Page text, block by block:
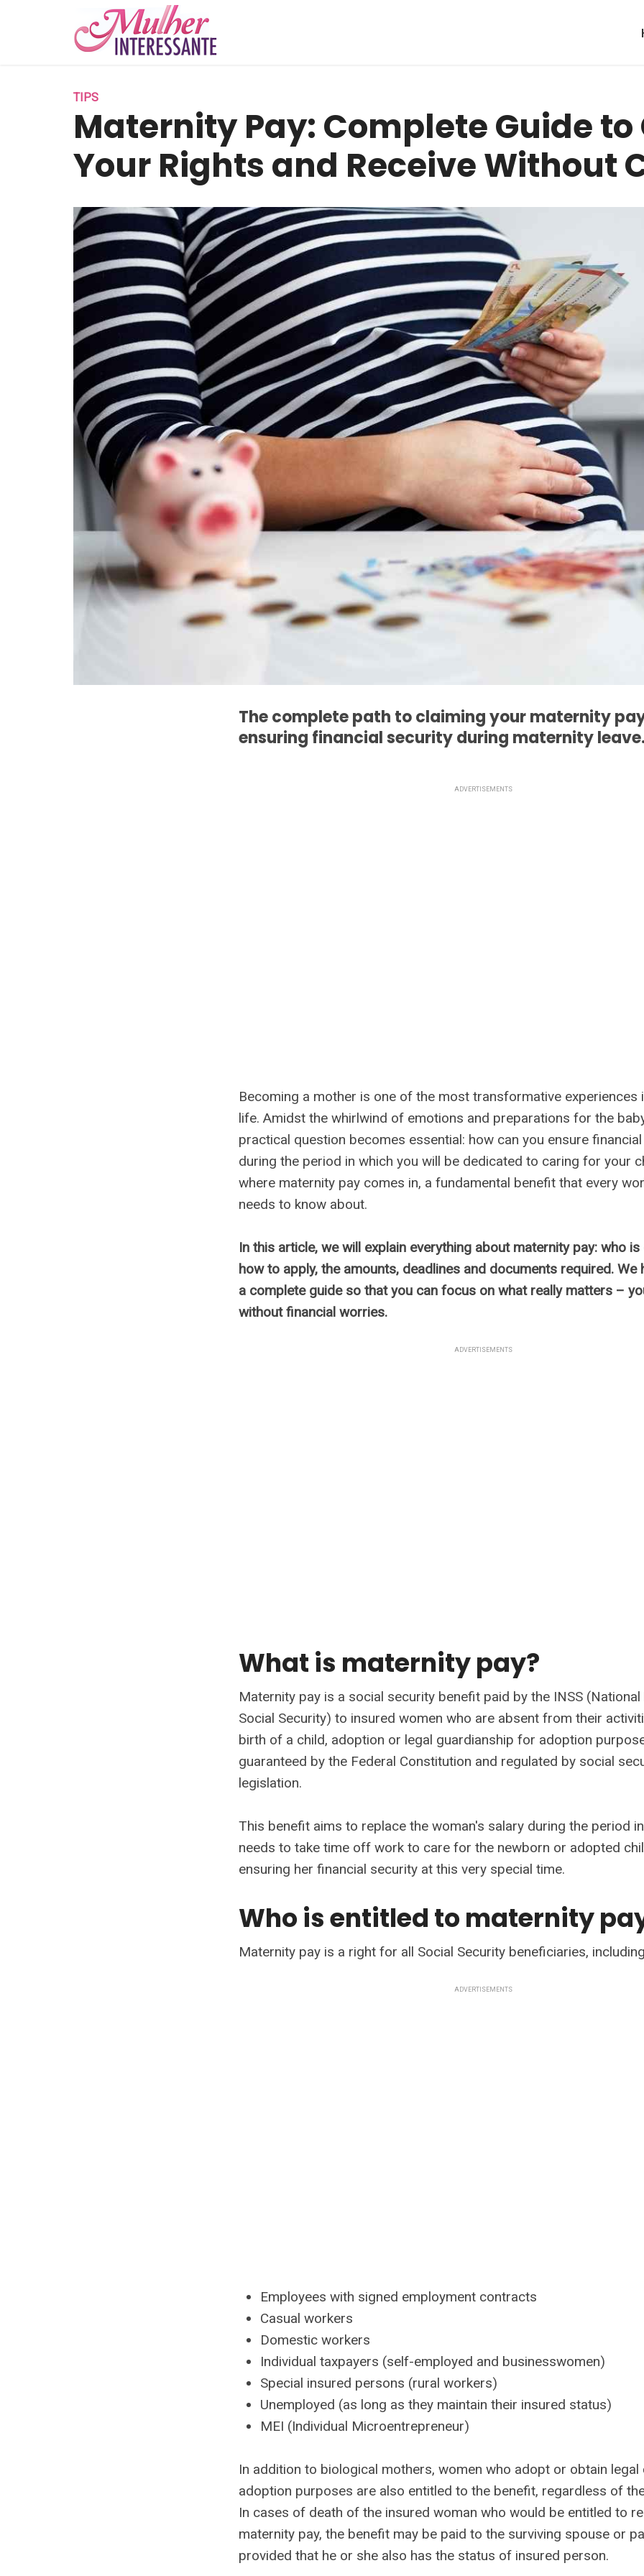
TIPS
Maternity Pay: Complete Guide
Your Rights and Receive Without
The complete path to claiming your maternity
ensuring financial security during maternity leave.
ADVERTISEMENTS
Becoming a mother is one of the most transformative experiences
life. Amidst the whirlwind of emotions and preparations for the
practical question becomes essential: how can you ensure
during the period in which you will be dedicated to caring for your
where maternity pay comes in, a fundamental benefit that every
needs to know about.
In this article, we will explain everything about maternity pay: who
how to apply, the amounts, deadlines and documents required. We
a complete guide so that you can focus on what really matters –
without financial worries.
ADVERTISEMENTS
What is maternity pay?
Maternity pay is a social security benefit paid by the INSS
Social Security) to insured women who are absent from their
birth of a child, adoption or legal guardianship for adoption
guaranteed by the Federal Constitution and regulated by social
legislation.
This benefit aims to replace the woman's salary during the period
needs to take time off work to care for the newborn or adopted
ensuring her financial security at this very special time.
Who is entitled to maternity
Maternity pay is a right for all Social Security beneficiaries,
ADVERTISEMENTS
Employees with signed employment contracts
Casual workers
Domestic workers
Individual taxpayers (self-employed and businesswomen)
Special insured persons (rural workers)
Unemployed (as long as they maintain their insured status)
MEI (Individual Microentrepreneur)
In addition to biological mothers, women who adopt or obtain
adoption purposes are also entitled to the benefit, regardless of
In cases of death of the insured woman who would be entitled to
maternity pay, the benefit may be paid to the surviving spouse or
provided that he or she also has the status of insured person.